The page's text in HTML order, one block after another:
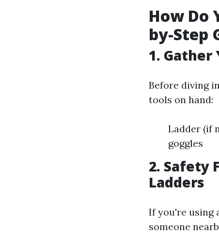
How Do
by-Step
1. Gather
Before diving
tools on hand:
Ladder (if
goggles
2. Safety
Ladders
If you're using
someone